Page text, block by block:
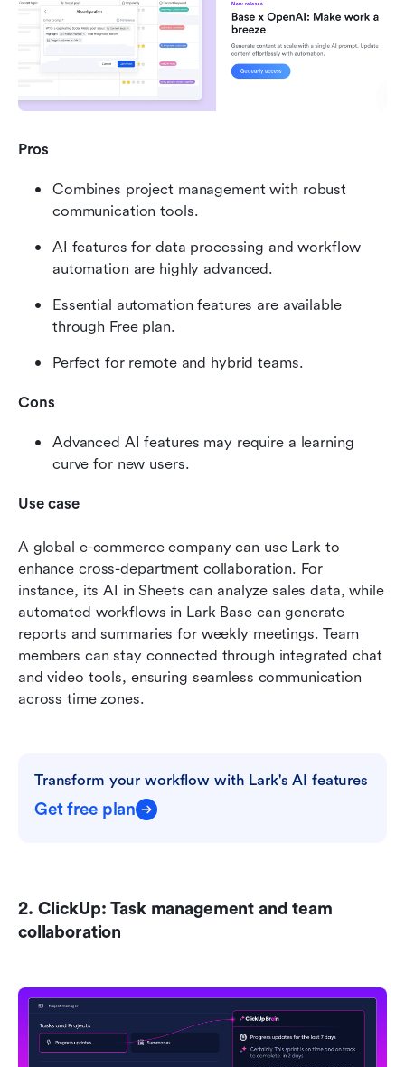
Pros
Combines project management with robust
communication tools.
AI features for data processing and workflow
automation are highly advanced.
Essential automation features are available
through Free plan.
Perfect for remote and hybrid teams.
Cons
Advanced AI features may require a learning
curve for new users.
Use case
A global e-commerce company can use Lark to
enhance cross-department collaboration. For
instance, its AI in Sheets can analyze sales data, while
automated workflows in Lark Base can generate
reports and summaries for weekly meetings. Team
members can stay connected through integrated chat
and video tools, ensuring seamless communication
across time zones.
Transform your workflow with Lark's AI features
Get free plan
2. ClickUp: Task management and team
collaboration